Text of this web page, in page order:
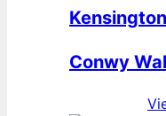
Conwy